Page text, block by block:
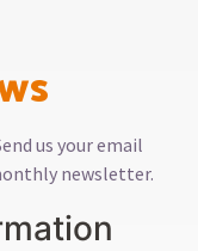
us your email
newsletter.